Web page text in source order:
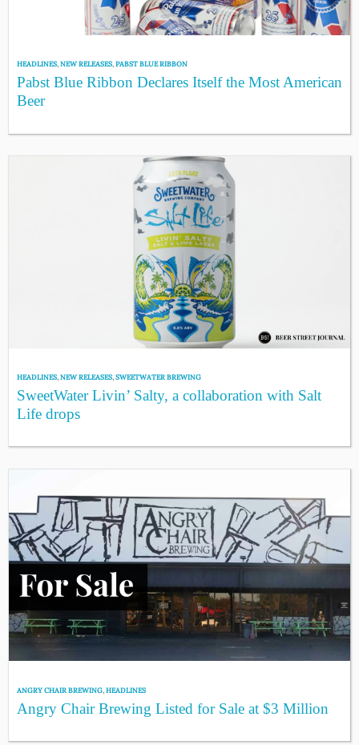
HEADLINES,NEW RELEASES,PABST BLUE RIBBON
Pabst Blue Ribbon Declares Itself the Most American
Beer
HEADLINES,NEW RELEASES,SWEETWATER BREWING
SweetWater Livin’ Salty, a collaboration with Salt
Life drops
ANGRY CHAIR BREWING,HEADLINES
Angry Chair Brewing Listed for Sale at $3 Million